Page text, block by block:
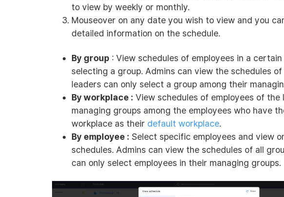
to view by weekly or monthly.
Mouseover on any date you wish to view and you
detailed information on the schedule.
By group : View schedules of employees in a
selecting a group. Admins can view the schedules
leaders can only select a group among their
By workplace : View schedules of employees of the
managing groups among the employees who have
workplace as their default workplace.
By employee : Select specific employees and view
schedules. Admins can view the schedules of all
can only select employees in their managing groups.